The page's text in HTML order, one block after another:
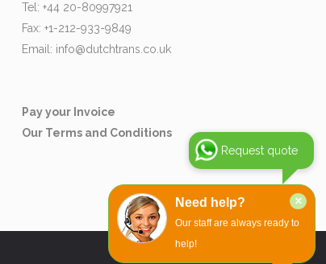
×
Need help?
Our staff are always ready to
help!
Tel: +44 20-80997921
Fax: +1-212-933-9849
Email: info@dutchtrans.co.uk
Pay your Invoice
Our Terms and Conditions
Request quote